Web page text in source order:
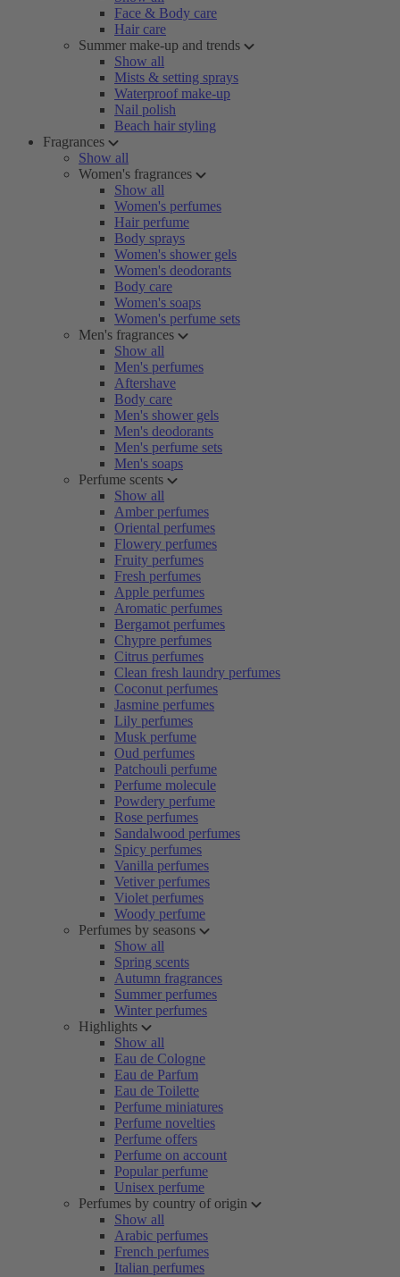
Face & Body care
Hair care
Summer make-up and trends
Show all
Mists & setting sprays
Waterproof make-up
Nail polish
Beach hair styling
Fragrances
Show all
Women's fragrances
Show all
Women's perfumes
Hair perfume
Body sprays
Women's shower gels
Women's deodorants
Body care
Women's soaps
Women's perfume sets
Men's fragrances
Show all
Men's perfumes
Aftershave
Body care
Men's shower gels
Men's deodorants
Men's perfume sets
Men's soaps
Perfume scents
Show all
Amber perfumes
Oriental perfumes
Flowery perfumes
Fruity perfumes
Fresh perfumes
Apple perfumes
Aromatic perfumes
Bergamot perfumes
Chypre perfumes
Citrus perfumes
Clean fresh laundry perfumes
Coconut perfumes
Jasmine perfumes
Lily perfumes
Musk perfume
Oud perfumes
Patchouli perfume
Perfume molecule
Powdery perfume
Rose perfumes
Sandalwood perfumes
Spicy perfumes
Vanilla perfumes
Vetiver perfumes
Violet perfumes
Woody perfume
Perfumes by seasons
Show all
Spring scents
Autumn fragrances
Summer perfumes
Winter perfumes
Highlights
Show all
Eau de Cologne
Eau de Parfum
Eau de Toilette
Perfume miniatures
Perfume novelties
Perfume offers
Perfume on account
Popular perfume
Unisex perfume
Perfumes by country of origin
Show all
Arabic perfumes
French perfumes
Italian perfumes